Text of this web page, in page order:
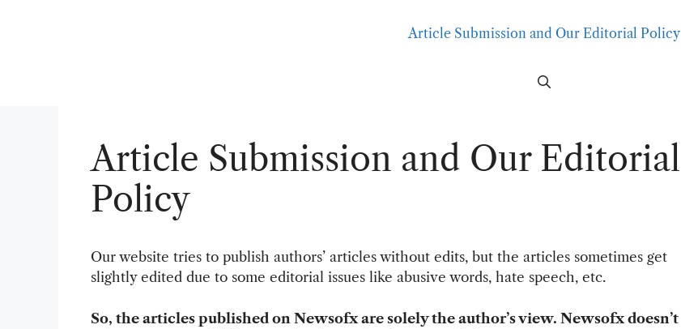
Article Submission and Our Editorial Policy
Article Submission and Our Editorial
Policy
Our website tries to publish authors’ articles without edits, but the articles sometimes get
slightly edited due to some editorial issues like abusive words, hate speech, etc.
So, the articles published on Newsofx are solely the author’s view. Newsofx doesn’t